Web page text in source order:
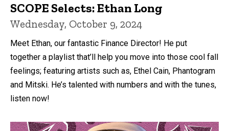
SCOPE Selects: Ethan Long
Wednesday, October 9, 2024
Meet Ethan, our fantastic Finance Director! He put
together a playlist that’ll help you move into those cool fall
feelings; featuring artists such as, Ethel Cain, Phantogram
and Mitski. He’s talented with numbers and with the tunes,
listen now!